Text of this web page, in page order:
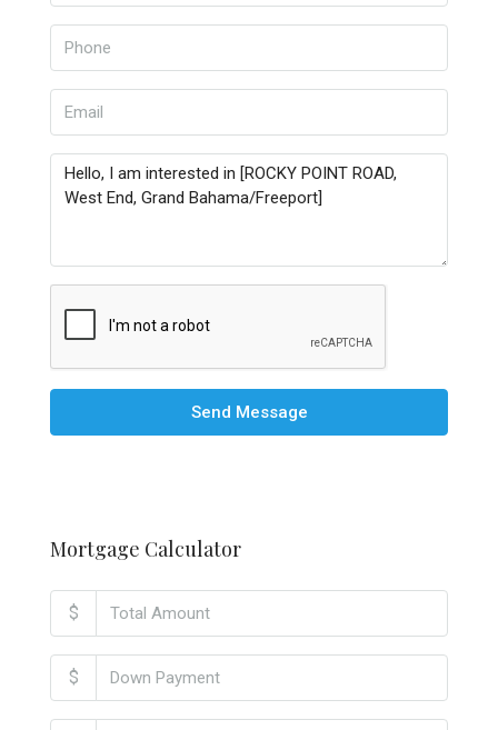
Send Message
Mortgage Calculator
$
$